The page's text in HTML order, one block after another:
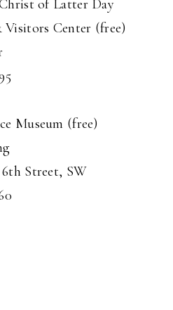
of Latter Day
Visitors Center (free)
Museum (free)
Street, SW